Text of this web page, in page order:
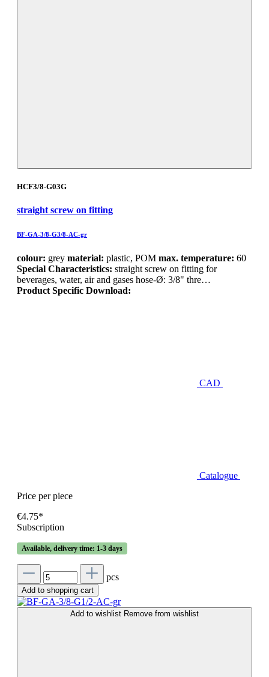
HCF3/8-G03G
straight screw on fitting
BF-GA-3/8-G3/8-AC-gr
colour: grey material: plastic, POM max. temperature: 60
Special Characteristics: straight screw on fitting for
beverages, water, air and gases hose-Ø: 3/8" thre…
Product Specific Download:
CAD
Catalogue
Price per piece
€4.75*
Subscription
Available, delivery time: 1-3 days
pcs
Add to shopping cart
Add to wishlist Remove from wishlist